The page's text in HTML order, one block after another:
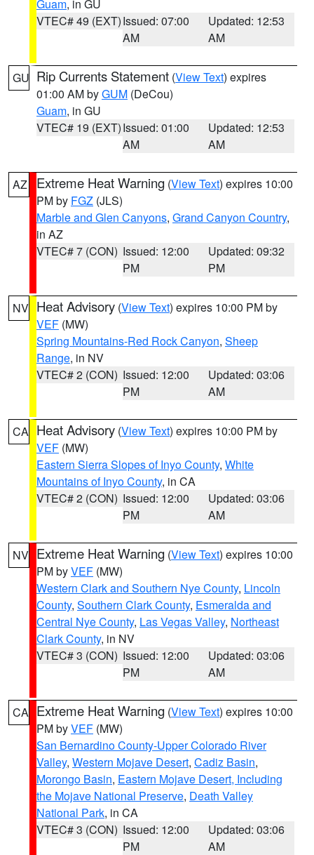
Guam, in GU
VTEC# 49 (EXT)Issued: 07:00
AM
Updated: 12:53
AM
GU Rip Currents Statement (View Text) expires
01:00 AM byGUM (DeCou)
Guam, in GU
VTEC# 19 (EXT)Issued: 01:00
AM
Updated: 12:53
AM
AZ Extreme Heat Warning (View Text) expires 10:00
PM by FGZ (JLS)
Marble and Glen Canyons, Grand Canyon Country,
in AZ
VTEC# 7 (CON) Issued: 12:00
PM
Updated: 09:32
PM
NV Heat Advisory (View Text) expires 10:00 PM by
VEF (MW)
Spring Mountains-Red Rock Canyon, Sheep
Range, in NV
VTEC# 2 (CON) Issued: 12:00
PM
Updated: 03:06
AM
CA Heat Advisory (View Text) expires 10:00 PM by
VEF (MW)
Eastern Sierra Slopes of Inyo County, White
Mountains of Inyo County, in CA
VTEC# 2 (CON) Issued: 12:00
PM
Updated: 03:06
AM
NV Extreme Heat Warning (View Text) expires 10:00
PM byVEF (MW)
Western Clark and Southern Nye County, Lincoln
County, Southern Clark County, Esmeralda and
Central Nye County, Las Vegas Valley, Northeast
Clark County, in NV
VTEC# 3 (CON) Issued: 12:00
PM
Updated: 03:06
AM
CA Extreme Heat Warning (View Text) expires 10:00
PM byVEF (MW)
San Bernardino County-Upper Colorado River
Valley, Western Mojave Desert, Cadiz Basin,
Morongo Basin, Eastern Mojave Desert, Including
the Mojave National Preserve, Death Valley
National Park, in CA
VTEC# 3 (CON) Issued: 12:00
PM
Updated: 03:06
AM